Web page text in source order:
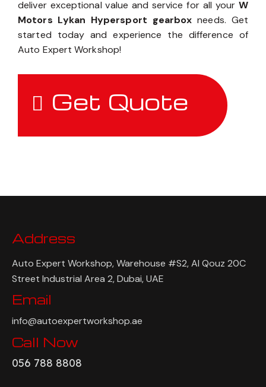
deliver exceptional value and service for all your W
Motors Lykan Hypersport gearbox needs. Get
started today and experience the difference of
Auto Expert Workshop!
Get Quote
Address
Auto Expert Workshop, Warehouse #S2, Al Qouz 20C
Street Industrial Area 2, Dubai, UAE
Email
info@autoexpertworkshop.ae
Call Now
056 788 8808